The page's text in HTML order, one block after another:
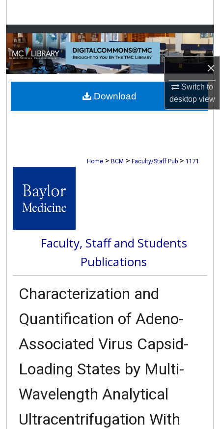
×
Switch to
desktopview
Browse Collections
My Account
About
Digital Commons Network™
Home > BCM > Faculty/Staff Pub > 1171
Faculty, Staff and Students
Publications
Characterization and
Quantification of Adeno-
Associated Virus Capsid-
Loading States by Multi-
Wavelength Analytical
Ultracentrifugation With
Download